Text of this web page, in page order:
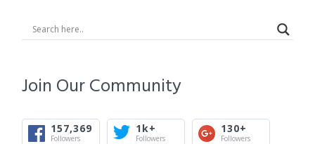
Join Our Community
157,369
Followers
1k+
Followers
130+
Followers